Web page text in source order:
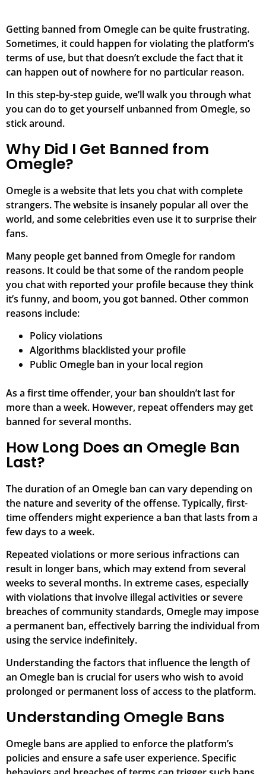
Getting banned from Omegle can be quite frustrating.
Sometimes, it could happen for violating the platform’s
terms of use, but that doesn’t exclude the fact that it
can happen out of nowhere for no particular reason.
In this step-by-step guide, we’ll walk you through what
you can do to get yourself unbanned from Omegle, so
stick around.
Why Did I Get Banned from
Omegle?
Omegle is a website that lets you chat with complete
strangers. The website is insanely popular all over the
world, and some celebrities even use it to surprise their
fans.
Many people get banned from Omegle for random
reasons. It could be that some of the random people
you chat with reported your profile because they think
it’s funny, and boom, you got banned. Other common
reasons include:
Policy violations
Algorithms blacklisted your profile
Public Omegle ban in your local region
As a first time offender, your ban shouldn’t last for
more than a week. However, repeat offenders may get
banned for several months.
How Long Does an Omegle Ban
Last?
The duration of an Omegle ban can vary depending on
the nature and severity of the offense. Typically, first-
time offenders might experience a ban that lasts from a
few days to a week.
Repeated violations or more serious infractions can
result in longer bans, which may extend from several
weeks to several months. In extreme cases, especially
with violations that involve illegal activities or severe
breaches of community standards, Omegle may impose
a permanent ban, effectively barring the individual from
using the service indefinitely.
Understanding the factors that influence the length of
an Omegle ban is crucial for users who wish to avoid
prolonged or permanent loss of access to the platform.
Understanding Omegle Bans
Omegle bans are applied to enforce the platform’s
policies and ensure a safe user experience. Specific